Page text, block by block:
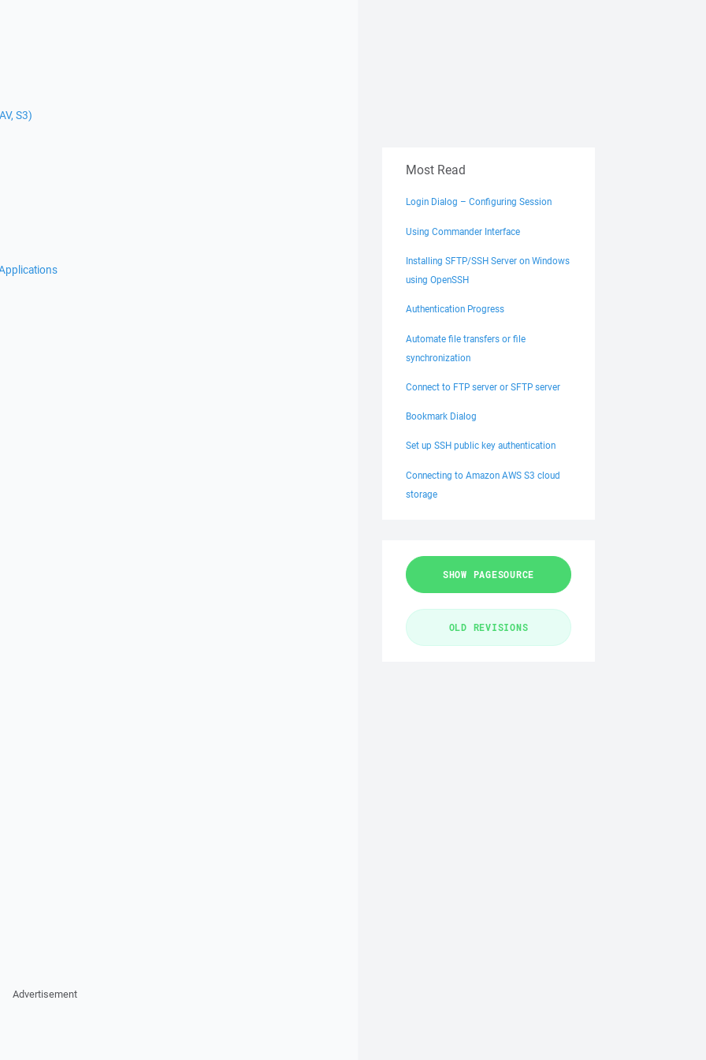
S3)
Advertisement
Most Read
Login Dialog – Configuring Session
Using Commander Interface
Installing SFTP/SSH Server on Windows
using OpenSSH
Authentication Progress
Automate file transfers or file
synchronization
Connect to FTP server or SFTP server
Bookmark Dialog
Set up SSH public key authentication
Connecting to Amazon AWS S3 cloud
storage